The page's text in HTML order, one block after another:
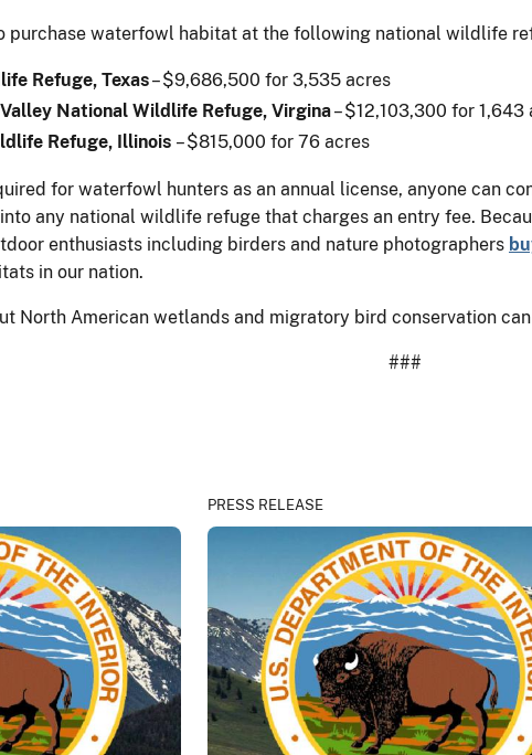
purchase waterfowl habitat at the following national wildlife
Refuge, Texas– $9,686,500 for 3,535 acres
National Wildlife Refuge, Virgina– $12,103,300 for 1,643
Refuge, Illinois – $815,000 for 76 acres
for waterfowl hunters as an annual license, anyone can
any national wildlife refuge that charges an entry fee.
enthusiasts including birders and nature photographers
in our nation.
North American wetlands and migratory bird conservation can
###
PRESS RELEASE